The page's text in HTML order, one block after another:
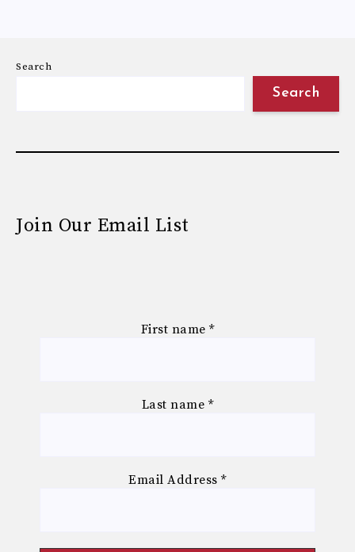
Search
Search
Join Our Email List
First name *
Last name *
Email Address*